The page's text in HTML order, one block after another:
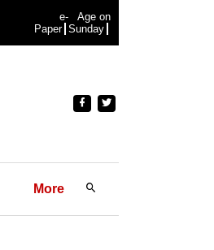
e-
Paper
Age on
Sunday
More